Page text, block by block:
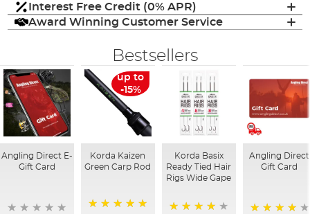
Interest Free Credit (0% APR)
Award Winning Customer Service
Bestsellers
Angling Direct E-
Gift Card
up to
-15%
Korda Kaizen
Green Carp Rod
Korda Basix
Ready Tied Hair
Rigs Wide Gape
Angling Direct
Gift Card